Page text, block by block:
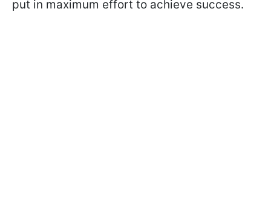
put in maximum effort to achieve success.